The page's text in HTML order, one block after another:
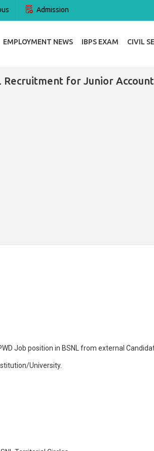
Admission
EMPLOYMENT NEWS IBPS EXAM CIVIL
Recruitment for Junior
Job position in BSNL from external
University.